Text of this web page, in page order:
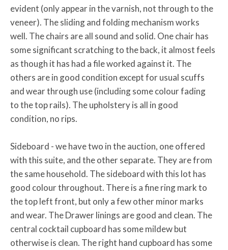
evident (only appear in the varnish, not through to the
veneer). The sliding and folding mechanism works
well. The chairs are all sound and solid. One chair has
some significant scratching to the back, it almost feels
as though it has had a file worked against it. The
others are in good condition except for usual scuffs
and wear through use (including some colour fading
to the top rails). The upholstery is all in good
condition, no rips.
Sideboard - we have two in the auction, one offered
with this suite, and the other separate. They are from
the same household. The sideboard with this lot has
good colour throughout. There is a fine ring mark to
the top left front, but only a few other minor marks
and wear. The Drawer linings are good and clean. The
central cocktail cupboard has some mildew but
otherwise is clean. The right hand cupboard has some